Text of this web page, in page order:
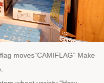
moves”CAMIFLAG” Make